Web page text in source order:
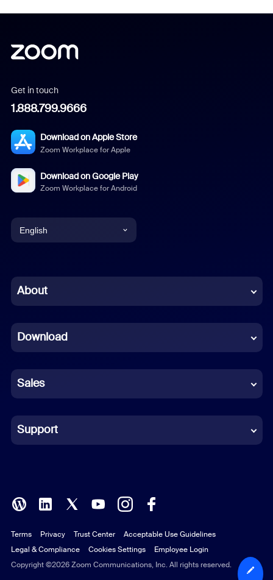
Get in touch
1.888.799.9666
Download on Apple Store
Zoom Workplace for Apple
Download on Google Play
Zoom Workplace for Android
English
Chinese (Simplified)
French
German
Indonesian
Italian
Polish
Portuguese (Brazil)
Russian
About
Download
Sales
Support
Copyright ©2026 Zoom Communications, Inc. All rights reserved.
Terms Privacy Trust Center
Acceptable Use Guidelines
Legal & Compliance
Cookies Settings Employee Login